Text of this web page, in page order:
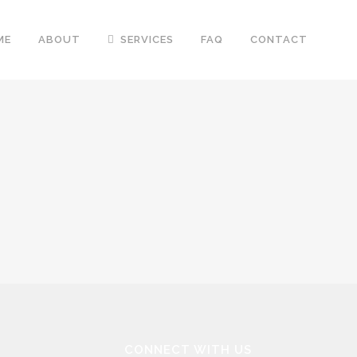
ABOUT SERVICES FAQ CONTACT